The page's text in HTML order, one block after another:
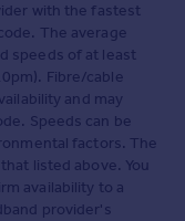
with the fastest
The average
speeds of at least
Fibre/cable
and may
Speeds can be
factors. The
listed above. You
availability to a
provider's